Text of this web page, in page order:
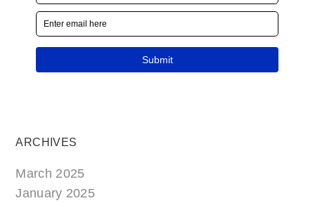
ARCHIVES
March 2025
January 2025